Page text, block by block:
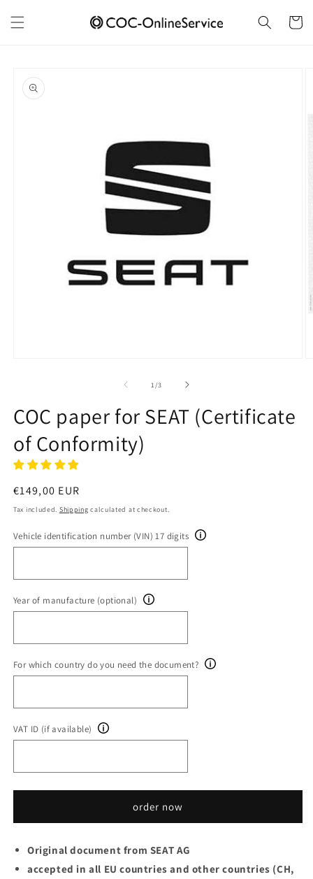
content
Cart
product
information
1 /of
3
COC paper for SEAT (Certificate
of Conformity)
Regular
price
€149,00 EUR
Tax included. Shipping calculated at checkout.
Vehicle identification number (VIN) 17 digits
Year of manufacture (optional)
For which country do you need the document?
VAT ID (if available)
order now
Original document from SEAT AG
accepted in all EU countries and other countries (CH,